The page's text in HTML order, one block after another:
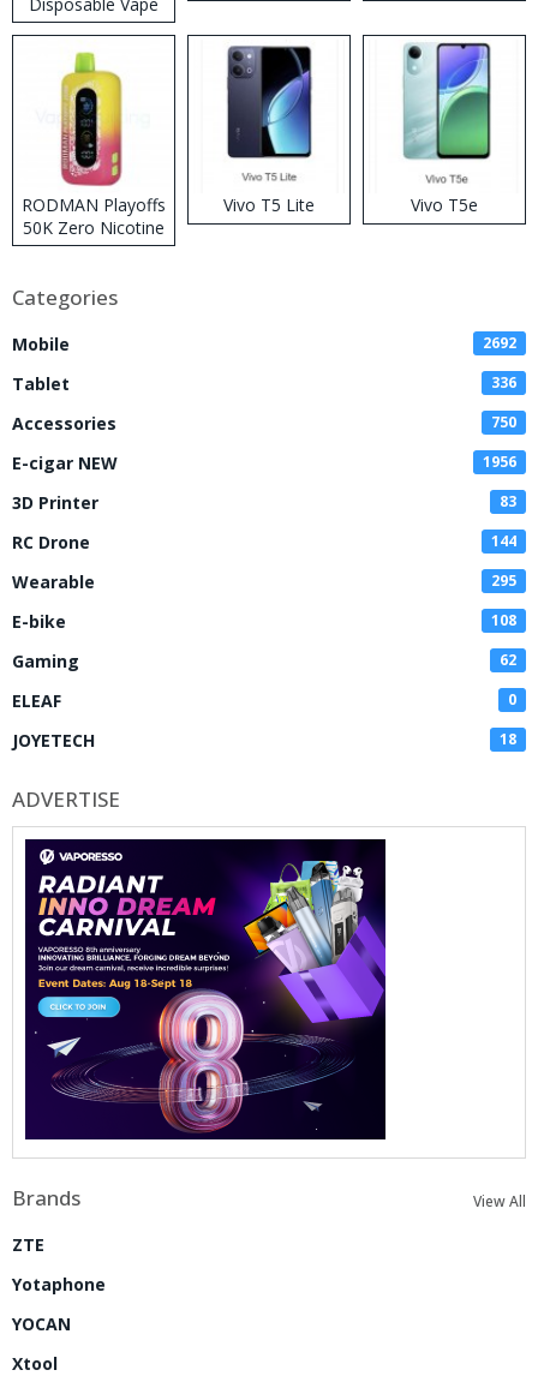
RODMAN Playoffs
50K Zero Nicotine
Disposable Vape
Vivo T5 Lite Vivo T5e
Categories
Mobile 2692
Tablet 336
Accessories 750
E-cigar NEW 1956
3D Printer 83
RC Drone 144
Wearable 295
E-bike 108
Gaming 62
ELEAF 0
JOYETECH 18
ADVERTISE
Brands View All
ZTE
Yotaphone
YOCAN
Xtool